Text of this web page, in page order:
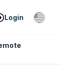
Login